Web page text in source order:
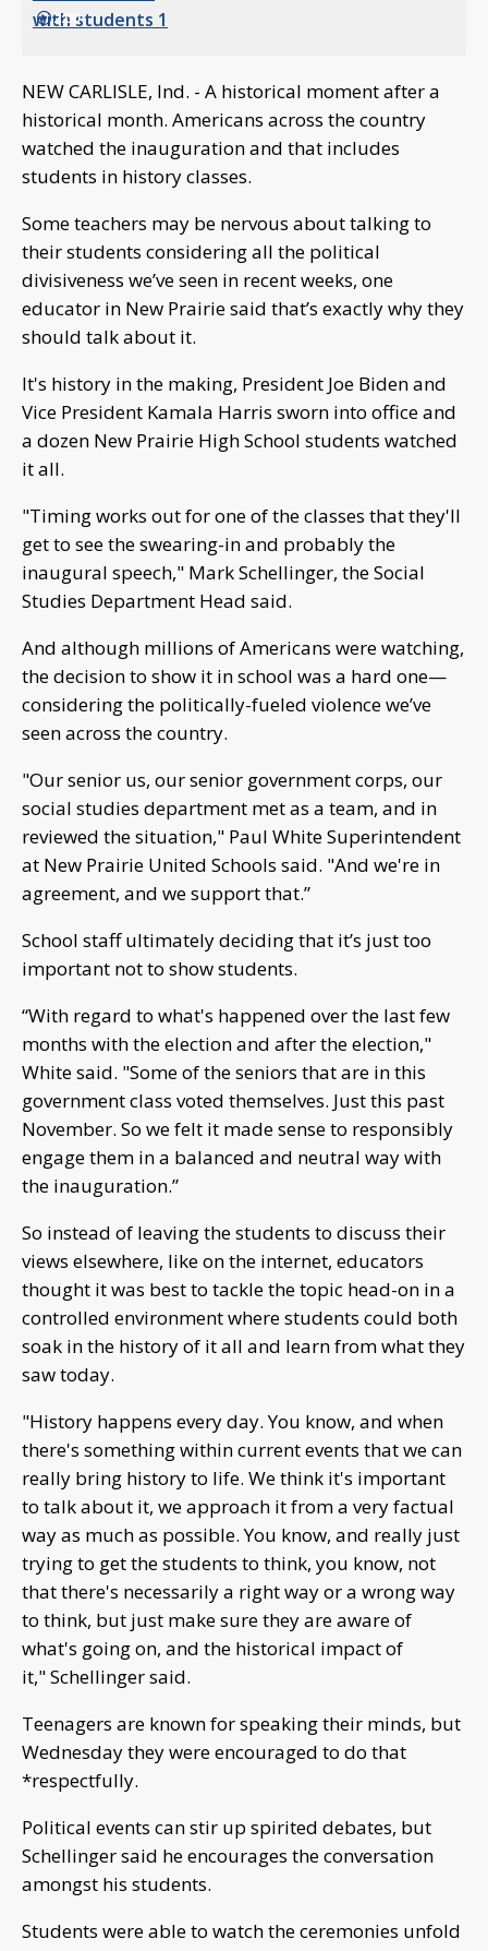
2:00
NEW CARLISLE, Ind. - A historical moment after a
historical month. Americans across the country
watched the inauguration and that includes
students in history classes.
Some teachers may be nervous about talking to
their students considering all the political
divisiveness we’ve seen in recent weeks, one
educator in New Prairie said that’s exactly why they
should talk about it.
It's history in the making, President Joe Biden and
Vice President Kamala Harris sworn into office and
a dozen New Prairie High School students watched
it all.
"Timing works out for one of the classes that they'll
get to see the swearing-in and probably the
inaugural speech," Mark Schellinger, the Social
Studies Department Head said.
And although millions of Americans were watching,
the decision to show it in school was a hard one—
considering the politically-fueled violence we’ve
seen across the country.
"Our senior us, our senior government corps, our
social studies department met as a team, and in
reviewed the situation," Paul White Superintendent
at New Prairie United Schools said. "And we're in
agreement, and we support that.”
School staff ultimately deciding that it’s just too
important not to show students.
“With regard to what's happened over the last few
months with the election and after the election,"
White said. "Some of the seniors that are in this
government class voted themselves. Just this past
November. So we felt it made sense to responsibly
engage them in a balanced and neutral way with
the inauguration.”
So instead of leaving the students to discuss their
views elsewhere, like on the internet, educators
thought it was best to tackle the topic head-on in a
controlled environment where students could both
soak in the history of it all and learn from what they
saw today.
"History happens every day. You know, and when
there's something within current events that we can
really bring history to life. We think it's important
to talk about it, we approach it from a very factual
way as much as possible. You know, and really just
trying to get the students to think, you know, not
that there's necessarily a right way or a wrong way
to think, but just make sure they are aware of
what's going on, and the historical impact of
it," Schellinger said.
Teenagers are known for speaking their minds, but
Wednesday they were encouraged to do that
*respectfully.
Political events can stir up spirited debates, but
Schellinger said he encourages the conversation
amongst his students.
Students were able to watch the ceremonies unfold